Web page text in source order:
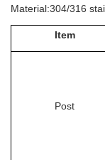
Material:304/316
Item
Post